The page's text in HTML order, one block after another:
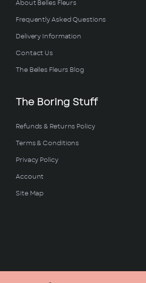
About Belles Fleurs
Frequently Asked Questions
Delivery Information
Contact Us
The Belles Fleurs Blog
The Boring Stuff
Refunds & Returns Policy
Terms & Conditions
Privacy Policy
Account
Site Map